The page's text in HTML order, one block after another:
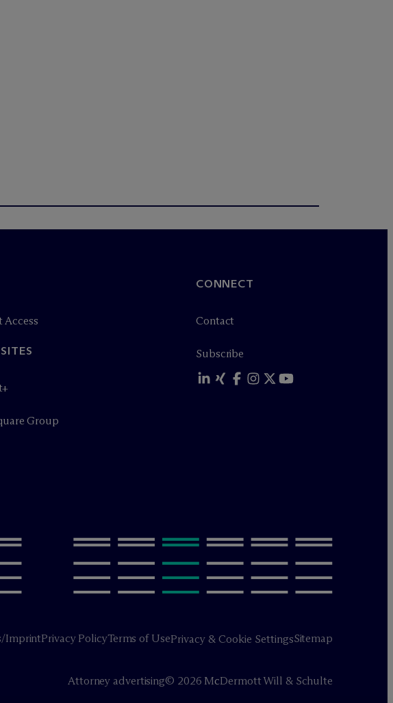
Access
Group
CONNECT
Contact
Subscribe
ImprintPrivacy PolicyTerms of UsePrivacy & Cookie SettingsSitemap
Attorney advertising© 2026 McDermott Will & Schulte